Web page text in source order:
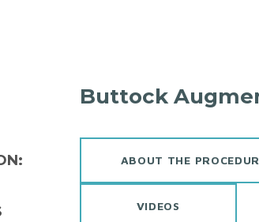
Buttock
ABOUT THE
VIDEOS